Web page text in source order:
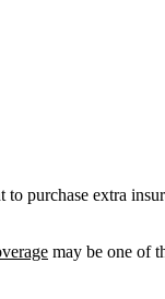
purchase extra
may be one of